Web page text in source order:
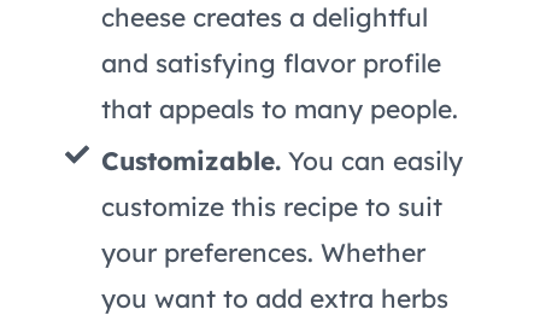
cheese creates a delightful
and satisfying flavor profile
that appeals to many people.
Customizable. You can easily
customize this recipe to suit
your preferences. Whether
you want to add extra herbs